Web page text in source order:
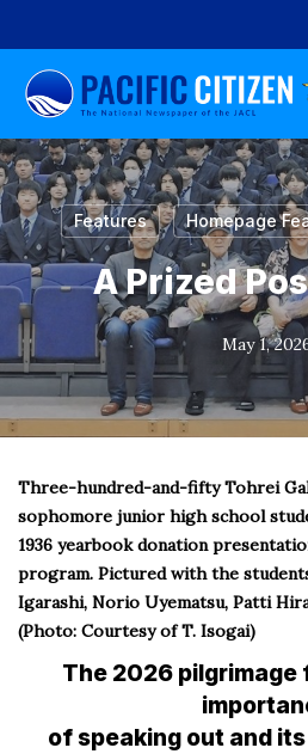
to
main
content
Features Homepage
A Prized
May 1,
Three-hundred-and-fifty Tohrei
sophomore junior high school
1936 yearbook donation
program. Pictured with the
Igarashi, Norio Uyematsu, Patti
(Photo: Courtesy of T. Isogai)
The 2026 pilgrimage
of speaking out and